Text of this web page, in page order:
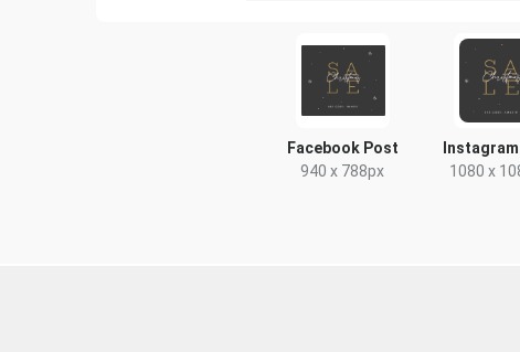
Facebook Post
940 x 788px
1080 x